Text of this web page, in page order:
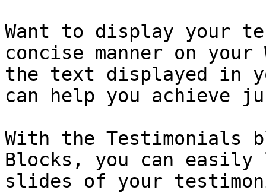
Want to display your
concise manner on
the text displayed in
can help you achieve
With the Testimonials
Blocks, you can
slides of your